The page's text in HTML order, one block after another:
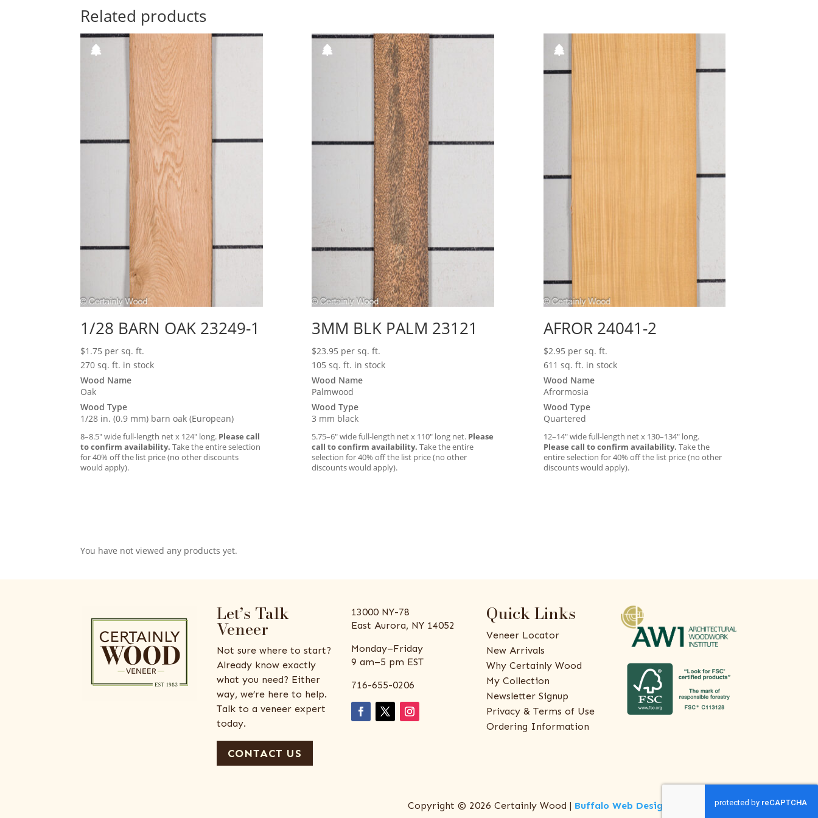
Related products
1/28 BARN OAK 23249-1
$1.75 per sq. ft.
270 sq. ft. in stock
Wood Name
Oak
Wood Type
1/28 in. (0.9 mm) barn oak (European)
8–8.5″ wide full-length net x 124″ long. Please call
to confirm availability. Take the entire selection
for 40% off the list price (no other discounts
would apply).
3MM BLK PALM 23121
$23.95 per sq. ft.
105 sq. ft. in stock
Wood Name
Palmwood
Wood Type
3 mm black
5.75–6″ wide full-length net x 110″ long net. Please
call to confirm availability. Take the entire
selection for 40% off the list price (no other
discounts would apply).
AFROR 24041-2
$2.95 per sq. ft.
611 sq. ft. in stock
Wood Name
Afrormosia
Wood Type
Quartered
12–14″ wide full-length net x 130–134″ long.
Please call to confirm availability. Take the
entire selection for 40% off the list price (no other
discounts would apply).
You have not viewed any products yet.
Let’s Talk
Veneer
Not sure where to start?
Already know exactly
what you need? Either
way, we’re here to help.
Talk to a veneer expert
today.
CONTACT US
13000 NY-78
East Aurora, NY 14052
Monday–Friday
9 am–5 pm EST
716-655-0206
Quick Links
Veneer Locator
New Arrivals
Why Certainly Wood
My Collection
Newsletter Signup
Privacy & Terms of Use
Ordering Information
Copyright © 2026 Certainly Wood | Buffalo Web Design ThreeSixty